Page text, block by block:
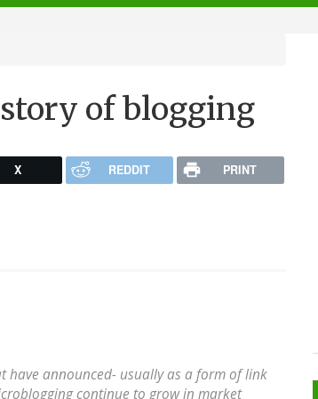
of blogging
X REDDIT PRINT
have announced- usually as a form of link
continue to grow in market